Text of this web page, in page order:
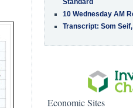
10 Wednesday AM
Transcript: Som
Economic Sites